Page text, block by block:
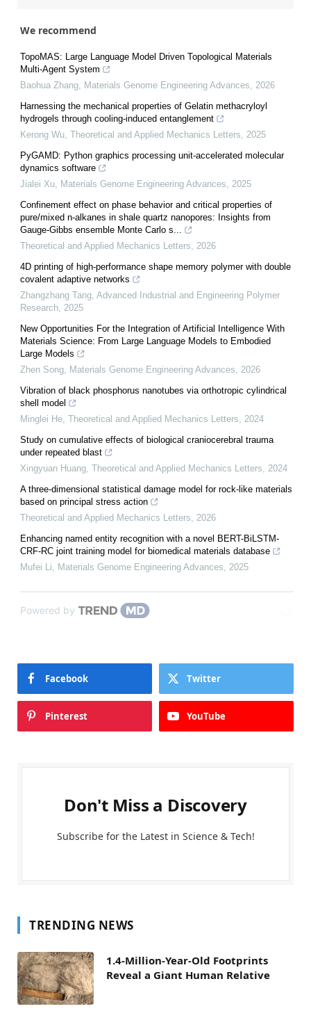
We recommend
TopoMAS: Large Language Model Driven Topological Materials
Multi-Agent System
Baohua Zhang, Materials Genome Engineering Advances, 2026
Harnessing the mechanical properties of Gelatin methacryloyl
hydrogels through cooling-induced entanglement
Kerong Wu, Theoretical and Applied Mechanics Letters, 2025
PyGAMD: Python graphics processing unit-accelerated molecular
dynamics software
Jialei Xu, Materials Genome Engineering Advances, 2025
Confinement effect on phase behavior and critical properties of
pure/mixed n-alkanes in shale quartz nanopores: Insights from
Gauge-Gibbs ensemble Monte Carlo s...
Theoretical and Applied Mechanics Letters, 2026
4D printing of high-performance shape memory polymer with double
covalent adaptive networks
Zhangzhang Tang, Advanced Industrial and Engineering Polymer
Research, 2025
New Opportunities For the Integration of Artificial Intelligence With
Materials Science: From Large Language Models to Embodied
Large Models
Zhen Song, Materials Genome Engineering Advances, 2026
Vibration of black phosphorus nanotubes via orthotropic cylindrical
shell model
Minglei He, Theoretical and Applied Mechanics Letters, 2024
Study on cumulative effects of biological craniocerebral trauma
under repeated blast
Xingyuan Huang, Theoretical and Applied Mechanics Letters, 2024
A three-dimensional statistical damage model for rock-like materials
based on principal stress action
Theoretical and Applied Mechanics Letters, 2026
Enhancing named entity recognition with a novel BERT-BiLSTM-
CRF-RC joint training model for biomedical materials database
Mufei Li, Materials Genome Engineering Advances, 2025
Powered by
Facebook Twitter
Pinterest YouTube
Don't Miss a Discovery
Subscribe for the Latest in Science & Tech!
TRENDING NEWS
1.4-Million-Year-Old Footprints
Reveal a Giant Human Relative